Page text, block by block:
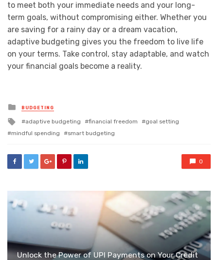
to meet both your immediate needs and your long-
term goals, without compromising either. Whether you
are saving for a rainy day or a dream vacation,
adaptive budgeting gives you the freedom to live life
on your terms. Take control, stay adaptable, and watch
your financial goals become a reality.
Posted
in
BUDGETING
Tagged
with
adaptive budgeting financial freedom
goal setting
mindful spending
smart budgeting
0
Unlock the Power of UPI Payments on Your Credit